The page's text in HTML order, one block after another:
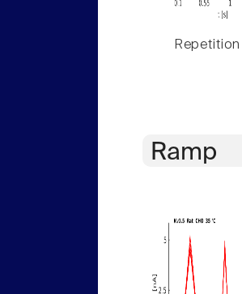
Repetition
Ramp